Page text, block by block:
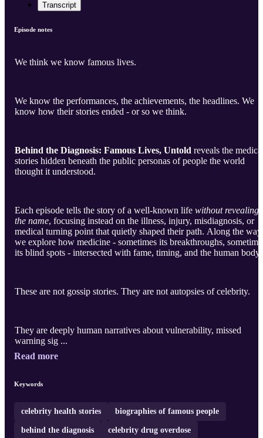
Transcript
Episode notes
We think we know famous lives.
We know the performances, the achievements, the headlines. We
know how their stories ended - or so we think.
Behind the Diagnosis: Famous Lives, Untold reveals the
stories hidden beneath the public personas of people the world
thought it understood.
Each episode tells the story of a well-known life without revealing
the name, focusing instead on the illness, injury, misdiagnosis, or
medical turning point that quietly shaped their path. Along the way,
we explore how medicine - sometimes its breakthroughs,
its blind spots - intersected with fame, timing, and the human body.
These are not gossip stories. They are not autopsies of celebrity.
They are deeply human narratives about vulnerability, missed
warning sig ...
Read more
Keywords
celebrity health stories biographies of famous people
behind the diagnosis celebrity drug overdose